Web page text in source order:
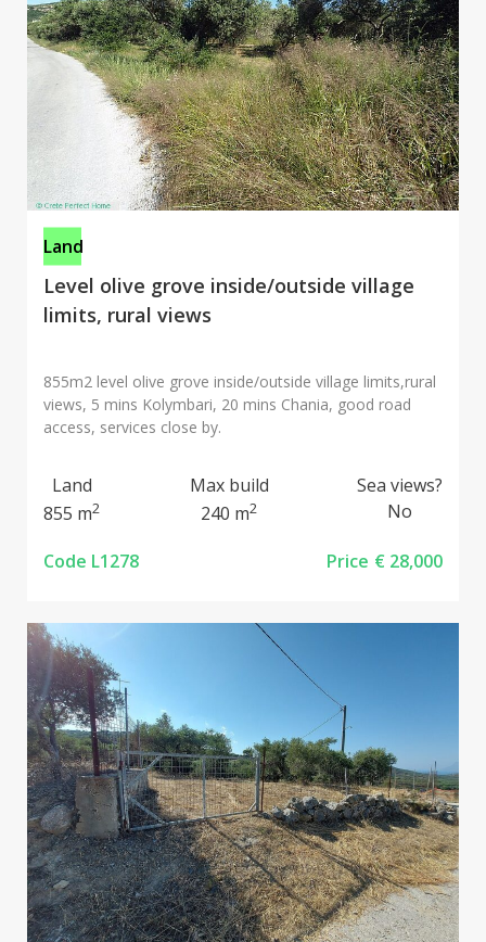
Land
Level olive grove inside/outside village
limits, rural views
855m2 level olive grove inside/outside village limits,rural
views, 5 mins Kolymbari, 20 mins Chania, good road
access, services close by.
Land
855 m2
Max build
240 m2
Sea views?
No
Code L1278 Price € 28,000